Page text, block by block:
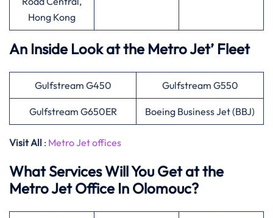
Hong Kong
An Inside Look at the Metro Jet’ Fleet
Gulfstream G450 Gulfstream G550
Gulfstream G650ER Boeing Business Jet (BBJ)
Visit All : Metro Jet offices
What Services Will You Get at the
Metro Jet Office In Olomouc?